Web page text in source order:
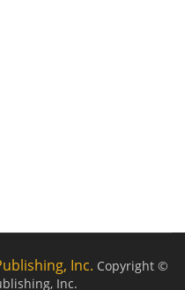
Inc. Copyright ©
Inc.